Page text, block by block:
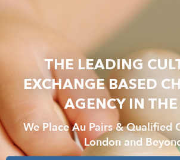
THE LEADING
EXCHANGE BASED
AGENCY IN
We Place Au Pairs & Qualified
London and